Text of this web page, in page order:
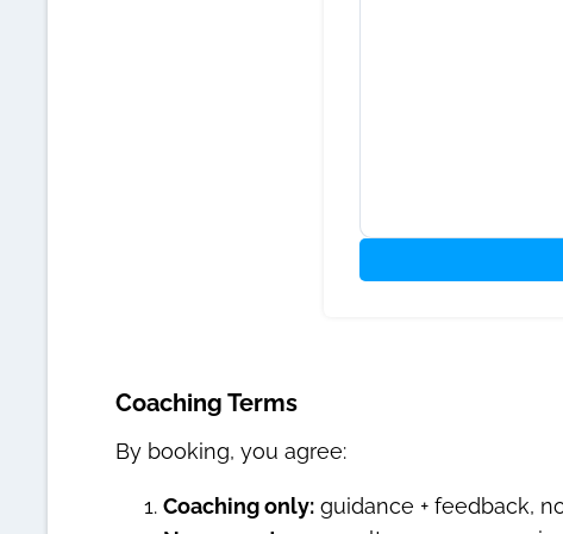
Coaching Terms
By booking, you agree:
Coaching only: guidance + feedback,